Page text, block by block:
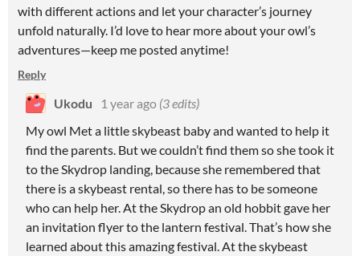
with different actions and let your character’s journey
unfold naturally. I’d love to hear more about your owl’s
adventures—keep me posted anytime!
Reply
Ukodu 1 year ago (3 edits)
My owl Met a little skybeast baby and wanted to help it
find the parents. But we couldn’t find them so she took it
to the Skydrop landing, because she remembered that
there is a skybeast rental, so there has to be someone
who can help her. At the Skydrop an old hobbit gave her
an invitation flyer to the lantern festival. That’s how she
learned about this amazing festival. At the skybeast